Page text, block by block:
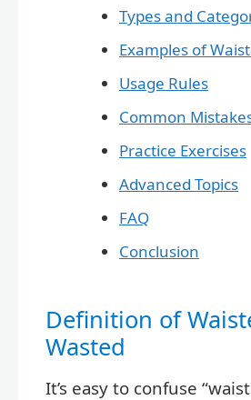
Types and
Examples of
Usage Rules
Common
Practice Exercises
Advanced Topics
FAQ
Conclusion
Definition of
Wasted
It’s easy to confuse